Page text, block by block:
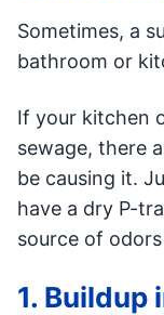
Sometimes, a
bathroom or
If your kitchen
sewage, there
be causing it.
have a dry P-
source of
1. Buildup